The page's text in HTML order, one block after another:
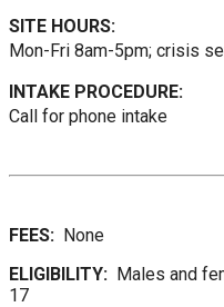
SITE HOURS:
Mon-Fri 8am-5pm; crisis
INTAKE PROCEDURE:
Call for phone intake
FEES: None
ELIGIBILITY: Males and
17